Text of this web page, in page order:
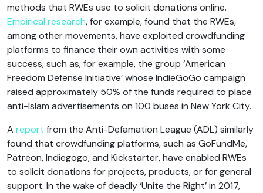
methods that RWEs use to solicit donations online.
Empirical research, for example, found that the RWEs,
among other movements, have exploited crowdfunding
platforms to finance their own activities with some
success, such as, for example, the group ‘American
Freedom Defense Initiative’ whose IndieGoGo campaign
raised approximately 50% of the funds required to place
anti-Islam advertisements on 100 buses in New York City.
A report from the Anti-Defamation League (ADL) similarly
found that crowdfunding platforms, such as GoFundMe,
Patreon, Indiegogo, and Kickstarter, have enabled RWEs
to solicit donations for projects, products, or for general
support. In the wake of deadly ‘Unite the Right’ in 2017,